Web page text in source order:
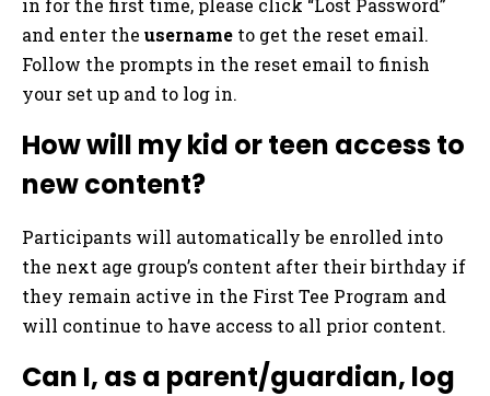
in for the first time, please click “Lost Password”
and enter the username to get the reset email.
Follow the prompts in the reset email to finish
your set up and to log in.
How will my kid or teen access to
new content?
Participants will automatically be enrolled into
the next age group’s content after their birthday if
they remain active in the First Tee Program and
will continue to have access to all prior content.
Can I, as a parent/guardian, log